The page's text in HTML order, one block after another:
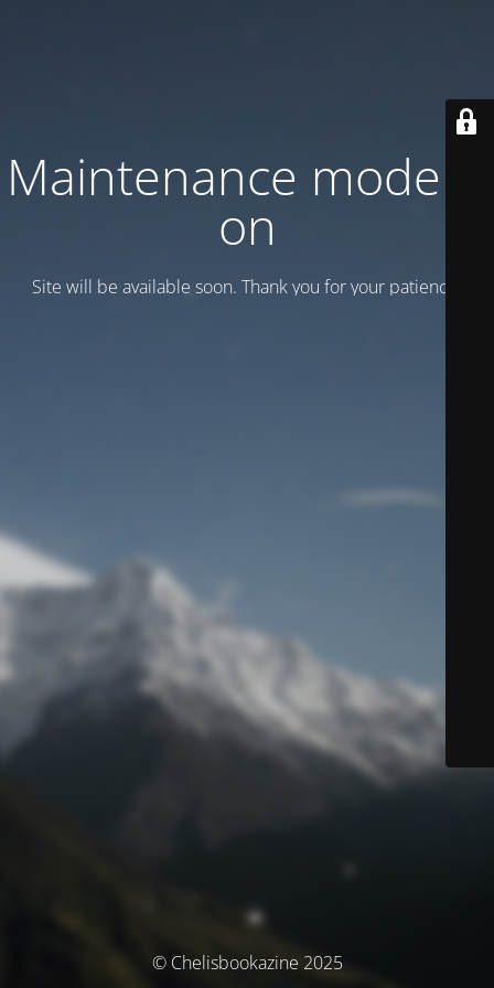
Maintenance mode is
on
Site will be available soon. Thank you for your patience!
© Chelisbookazine 2025